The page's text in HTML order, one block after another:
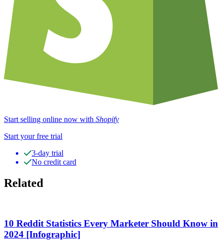
Start selling online now with Shopify
Start your free trial
3-day trial
No credit card
Related
10 Reddit Statistics Every Marketer Should Know in
2024 [Infographic]